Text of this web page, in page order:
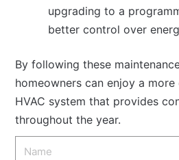
upgrading to a
better control over
By following these
homeowners can enjoy a
HVAC system that provides
throughout the year.